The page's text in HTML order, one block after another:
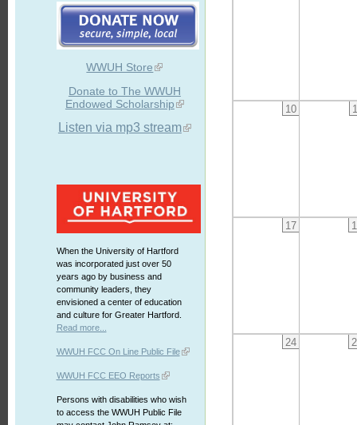
WWUH Store
Donate to The WWUH
Endowed Scholarship
Listen via mp3 stream
When the University of Hartford
was incorporated just over 50
years ago by business and
community leaders, they
envisioned a center of education
and culture for Greater Hartford.
Read more...
WWUH FCC On Line Public File
WWUH FCC EEO Reports
Persons with disabilities who wish
to access the WWUH Public File
10
17
24